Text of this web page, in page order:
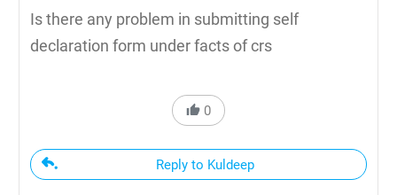
Is there any problem in submitting self
declaration form under facts of crs
0
Reply to Kuldeep